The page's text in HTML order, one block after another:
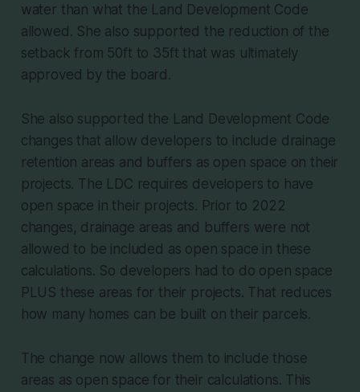
water than what the Land Development Code
allowed. She also supported the reduction of the
setback from 50ft to 35ft that was ultimately
approved by the board.
She also supported the Land Development Code
changes that allow developers to include drainage
retention areas and buffers as open space on their
projects. The LDC requires developers to have
open space in their projects. Prior to 2022
changes, drainage areas and buffers were not
allowed to be included as open space in these
calculations. So developers had to do open space
PLUS these areas for their projects. That reduces
how many homes can be built on their parcels.
The change now allows them to include those
areas as open space for their calculations. This